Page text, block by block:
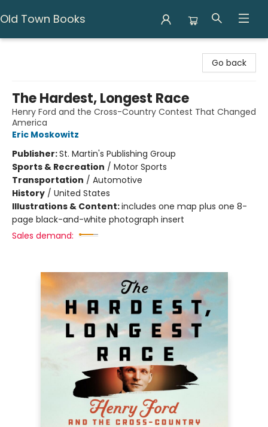
Old Town Books
Go back
The Hardest, Longest Race
Henry Ford and the Cross-Country Contest That Changed
America
Eric Moskowitz
Publisher:St. Martin's Publishing Group
Sports & Recreation / Motor Sports
Transportation / Automotive
History / United States
Illustrations & Content:includes one map plus one 8-
page black-and-white photograph insert
Sales demand: